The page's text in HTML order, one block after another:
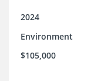
2024
Environment
$105,000